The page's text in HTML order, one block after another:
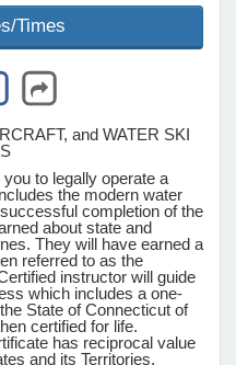
Times
and WATER SKI
to legally operate a
the modern water
completion of the
about state and
They will have earned a
referred to as the
instructor will guide
which includes a one-
State of Connecticut of
certified for life.
has reciprocal value
and its Territories.